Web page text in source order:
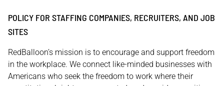
POLICY FOR STAFFING COMPANIES, RECRUITERS, AND JOB
SITES
RedBalloon’s mission is to encourage and support freedom
in the workplace. We connect like-minded businesses with
Americans who seek the freedom to work where their